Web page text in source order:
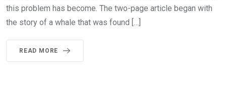
this problem has become. The two-page article began with
the story of a whale that was found […]
READ MORE